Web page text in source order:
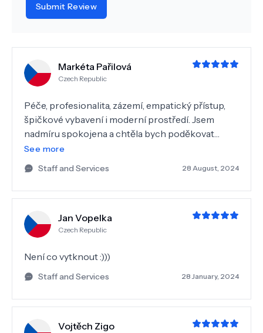
Submit Review
Markéta Pařilová
Czech Republic
Péče, profesionalita, zázemí, empatický přístup,
špičkové vybavení i moderní prostředí. Jsem
nadmíru spokojena a chtěla bych poděkovat
celému personálu, zejména MDDr. Nekulové. Moc
děkuji a přeji hodně spokojených klientů. Dagmar
Jedlinská
See more
Staff and Services
28 August, 2024
Jan Vopelka
Czech Republic
Není co vytknout :)))
Staff and Services 28 January, 2024
Vojtěch Zigo